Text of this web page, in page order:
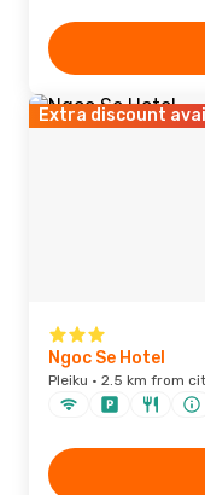
Extra discount
Ngoc Se Hotel
Pleiku · 2.5 km from